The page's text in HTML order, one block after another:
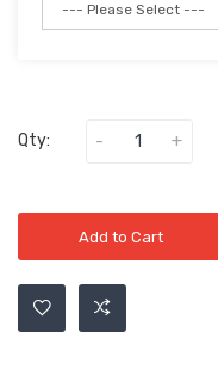
Qty:
Add to Cart